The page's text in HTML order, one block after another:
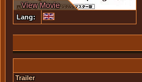
View Movie
Lang:
Trailer